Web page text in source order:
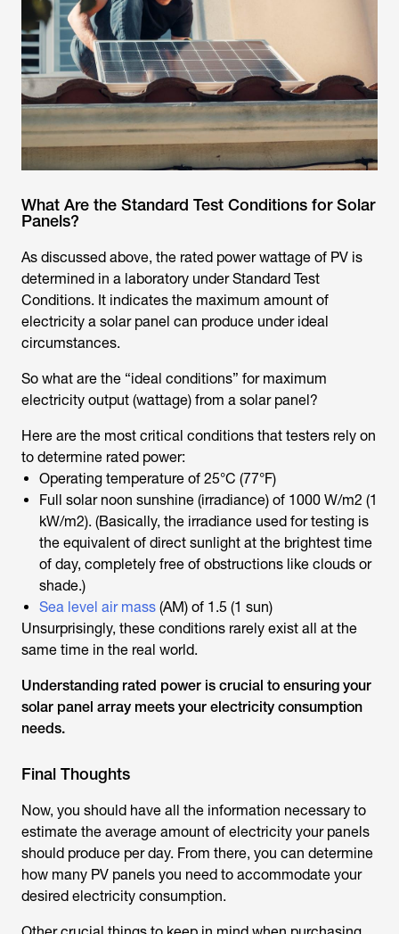
What Are the Standard Test Conditions for Solar
Panels?
As discussed above, the rated power wattage of PV is
determined in a laboratory under Standard Test
Conditions. It indicates the maximum amount of
electricity a solar panel can produce under ideal
circumstances.
So what are the “ideal conditions” for maximum
electricity output (wattage) from a solar panel?
Here are the most critical conditions that testers rely on
to determine rated power:
Operating temperature of 25°C (77°F)
Full solar noon sunshine (irradiance) of 1000 W/m2 (1
kW/m2). (Basically, the irradiance used for testing is
the equivalent of direct sunlight at the brightest time
of day, completely free of obstructions like clouds or
shade.)
Sea level air mass (AM) of 1.5 (1 sun)
Unsurprisingly, these conditions rarely exist all at the
same time in the real world.
Understanding rated power is crucial to ensuring your
solar panel array meets your electricity consumption
needs.
Final Thoughts
Now, you should have all the information necessary to
estimate the average amount of electricity your panels
should produce per day. From there, you can determine
how many PV panels you need to accommodate your
desired electricity consumption.